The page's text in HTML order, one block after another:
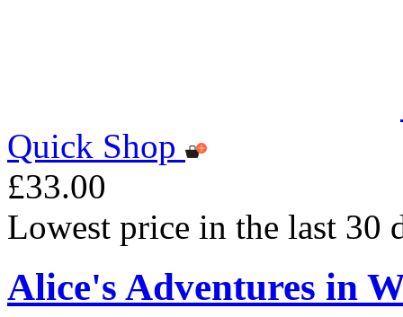
Quick Shop
£33.00
Lowest price in the last 30
Alice's Adventures in